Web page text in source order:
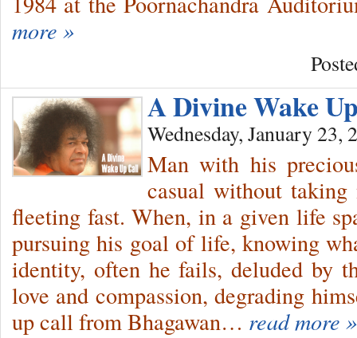
more »
A Divine Wake
Wednesday, January 23,
Man with his
casual without
fleeting fast. When, in a given life
pursuing his goal of life, knowing
identity, often he fails, deluded by
love and compassion, degrading
up call from Bhagawan… read more »